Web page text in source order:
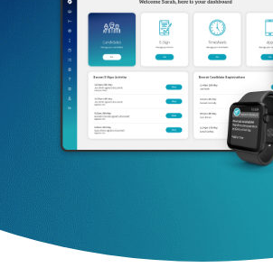
CRM
Easy candidate management in one system
ATS
The engine behind every great placement
Rocket AI
Rocket AI empowers your team to achieve more with less